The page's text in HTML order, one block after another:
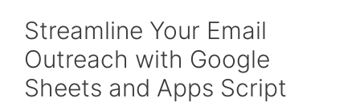
Streamline Your Email
Outreach with Google
Sheets and Apps Script